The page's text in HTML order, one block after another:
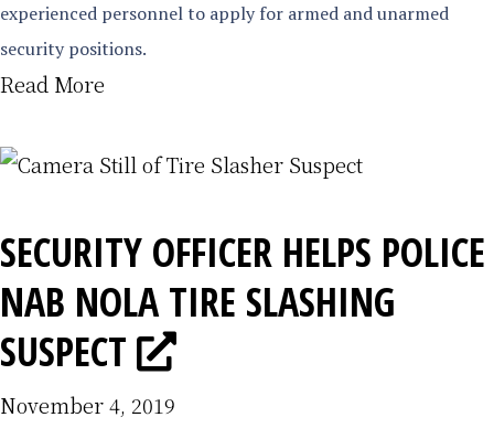
experienced personnel to apply for armed and unarmed
security positions.
Read More
SECURITY OFFICER HELPS POLICE
NAB NOLA TIRE SLASHING
SUSPECT
November 4, 2019